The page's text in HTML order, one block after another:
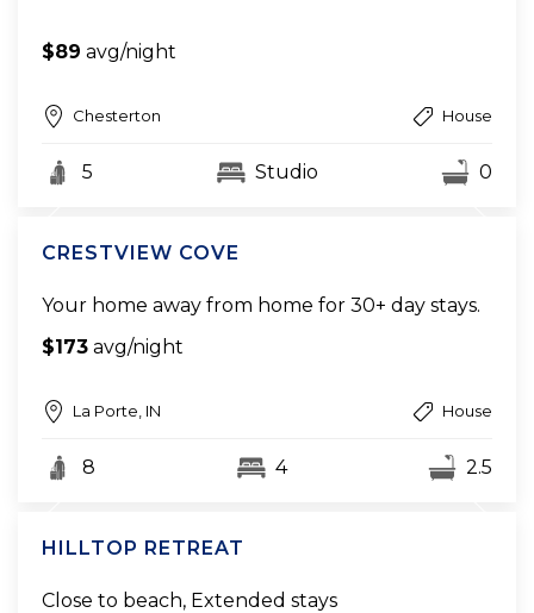
$89 avg/night
Chesterton House
5 Studio 0
CRESTVIEW COVE
Your home away from home for 30+ day stays.
$173 avg/night
La Porte, IN House
8 4 2.5
HILLTOP RETREAT
Close to beach, Extended stays